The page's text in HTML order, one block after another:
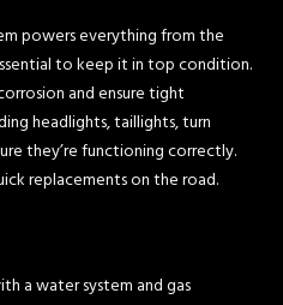
powers everything from the
to keep it in top condition.
and ensure tight
headlights, taillights, turn
they’re functioning correctly.
replacements on the road.
a water system and gas